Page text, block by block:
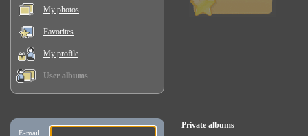
My photos
Favorites
My profile
User albums
Private albums